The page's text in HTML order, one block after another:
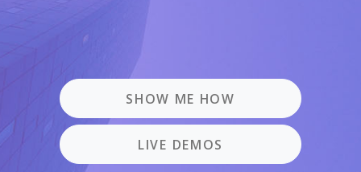
SHOW ME HOW
LIVE DEMOS